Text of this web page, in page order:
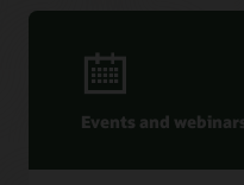
Events and